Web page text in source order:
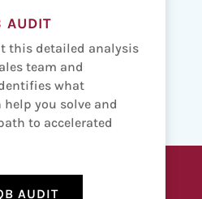
AUDIT
this detailed analysis
team and
what
you solve and
to accelerated
AUDIT